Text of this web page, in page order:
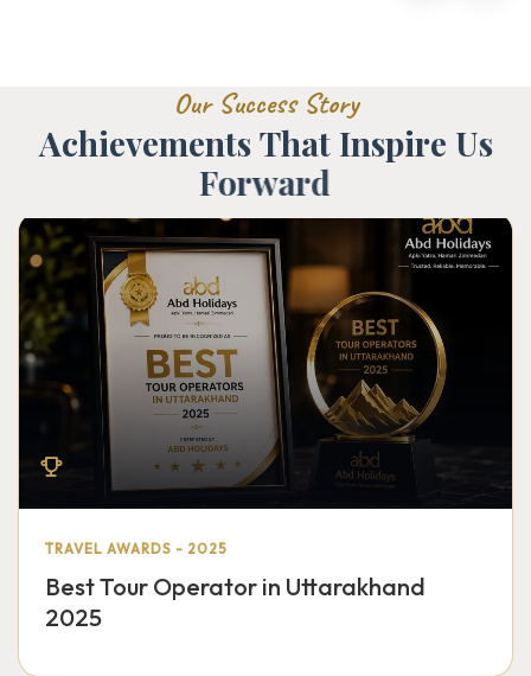
Our Success Story
Achievements That Inspire Us
Forward
TRAVEL AWARDS - 2025
Best Tour Operator in Uttarakhand
2025